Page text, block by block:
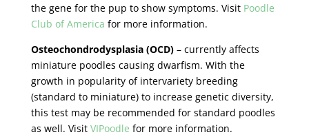
the gene for the pup to show symptoms. Visit Poodle
Club of America for more information.
Osteochondrodysplasia (OCD)– currently affects
miniature poodles causing dwarfism. With the
growth in popularity of intervariety breeding
(standard to miniature) to increase genetic diversity,
this test may be recommended for standard poodles
as well. Visit VIPoodle for more information.